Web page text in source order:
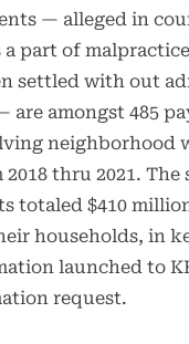
— alleged in
part of
settled with out
amongst 485
neighborhood
thru 2021. The
totaled $410
households, in
launched to
request.